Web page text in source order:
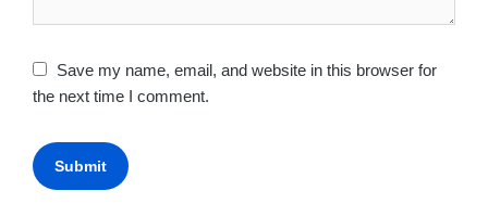
Save my name, email, and website in this browser for
the next time I comment.
Submit